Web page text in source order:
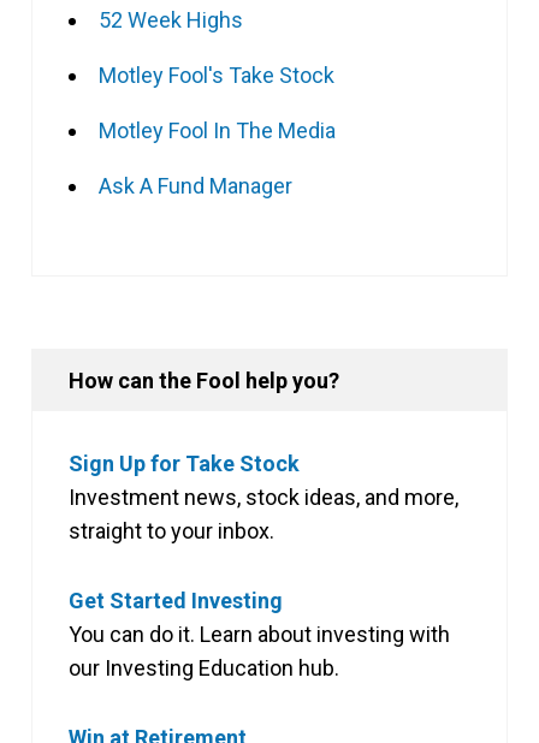
52 Week Highs
Motley Fool's Take Stock
Motley Fool In The Media
Ask A Fund Manager
How can the Fool help you?
Sign Up for Take Stock
Investment news, stock ideas, and more,
straight to your inbox.
Get Started Investing
You can do it. Learn about investing with
our Investing Education hub.
Win at Retirement